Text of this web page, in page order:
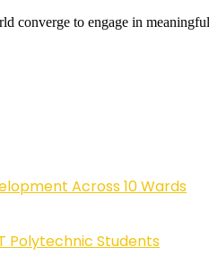
converge to engage in
Across 10 Wards
Polytechnic Students